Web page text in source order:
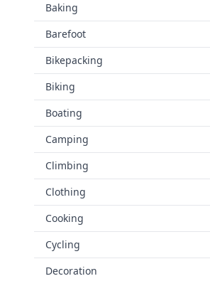
Baking
Barefoot
Bikepacking
Biking
Boating
Camping
Climbing
Clothing
Cooking
Cycling
Decoration